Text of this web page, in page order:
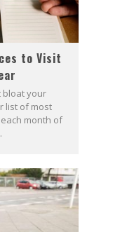
to Visit
bloat your
list of most
month of